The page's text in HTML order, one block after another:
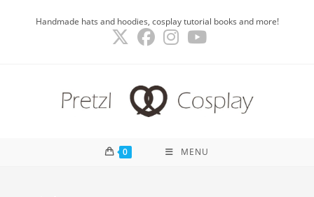
Handmade hats and hoodies, cosplay tutorial books and more!
0 MENU